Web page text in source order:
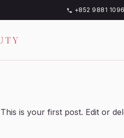
+852 9881 1096
is your first post. Edit or